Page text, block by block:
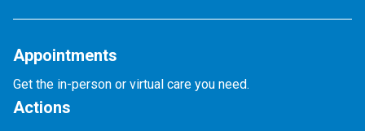
Appointments
Get the in-person or virtual care you need.
Actions